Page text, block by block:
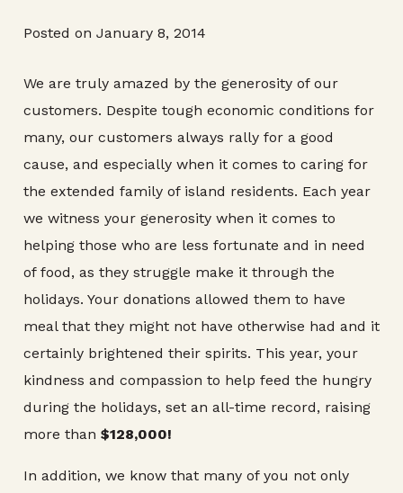
Posted on January 8, 2014
We are truly amazed by the generosity of our
customers. Despite tough economic conditions for
many, our customers always rally for a good
cause, and especially when it comes to caring for
the extended family of island residents. Each year
we witness your generosity when it comes to
helping those who are less fortunate and in need
of food, as they struggle make it through the
holidays. Your donations allowed them to have
meal that they might not have otherwise had and it
certainly brightened their spirits. This year, your
kindness and compassion to help feed the hungry
during the holidays, set an all-time record, raising
more than $128,000!
In addition, we know that many of you not only